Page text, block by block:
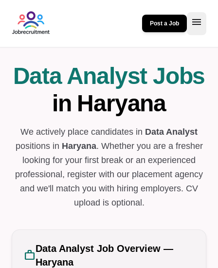
Post a Job menu
Data Analyst Jobs
in Haryana
We actively place candidates in Data Analyst
positions in Haryana. Whether you are a fresher
looking for your first break or an experienced
professional, register with our placement agency
and we'll match you with hiring employers. CV
upload is optional.
workData Analyst Job Overview —
Haryana